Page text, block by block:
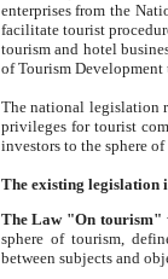
enterprises from the National Uzbektourism Company. The
facilitate tourist procedures. The government attracts foreign investments and management companies into
tourism and hotel businesses.
of Tourism
The national legislation related
privileges for tourist companies made in form of
The Law "On tourism"
sphere of tourism, defines legislative norms for